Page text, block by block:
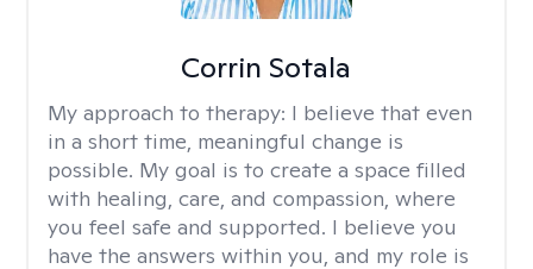
Corrin Sotala
My approach to therapy: I believe that even
in a short time, meaningful change is
possible. My goal is to create a space filled
with healing, care, and compassion, where
you feel safe and supported. I believe you
have the answers within you, and my role is